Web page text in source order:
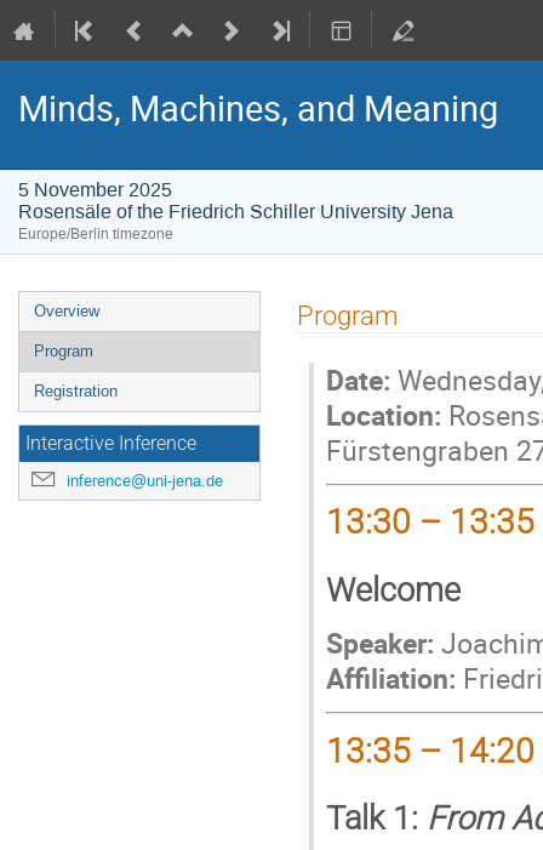
Minds, Machines, and Meaning
5 November 2025
Rosensäle of the Friedrich Schiller University Jena
Europe/Berlin timezone
Event
menu
Overview
Program
Registration
Interactive Inference
inference@uni-jena.de
Program
Date:
Location:
Fürstengraben
13:30 – 13:35
Welcome
Speaker:
Affiliation:
13:35 – 14:20
Talk 1: From